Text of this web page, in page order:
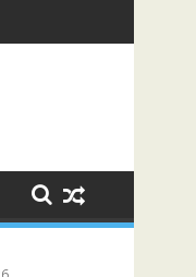
Father**